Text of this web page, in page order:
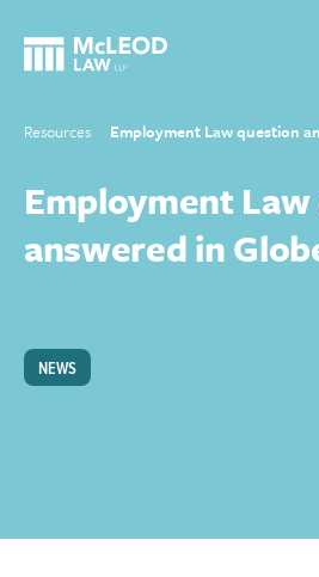
Resources Employment Law question
Employment
answered in
NEWS